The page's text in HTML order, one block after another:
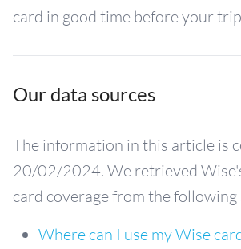
card in good time before your
Our data sources
The information in this article is
20/02/2024. We retrieved
card coverage from the following
Where can I use my Wise